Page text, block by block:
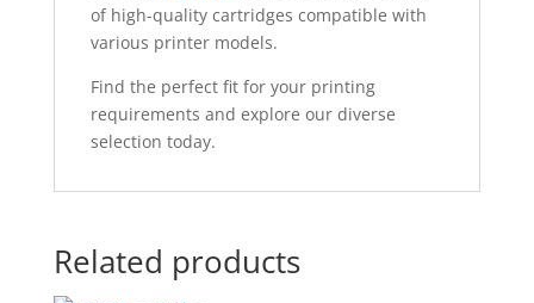
of high-quality cartridges compatible with
various printer models.
Find the perfect fit for your printing
requirements and explore our diverse
selection today.
Related products